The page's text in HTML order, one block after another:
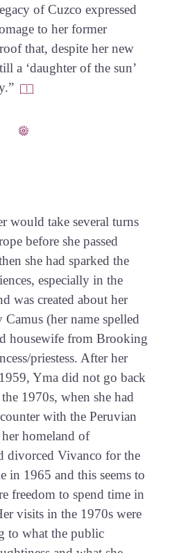
of Cuzco expressed
to her former
that, despite her new
a ‘daughter of the sun’
would take several turns
before she passed
she had sparked the
especially in the
was created about her
(her name spelled
housewife from Brooking
priestess. After her
Yma did not go back
1970s, when she had
with the Peruvian
homeland of
divorced Vivanco for the
in 1965 and this seems to
freedom to spend time in
visits in the 1970s were
to what the public